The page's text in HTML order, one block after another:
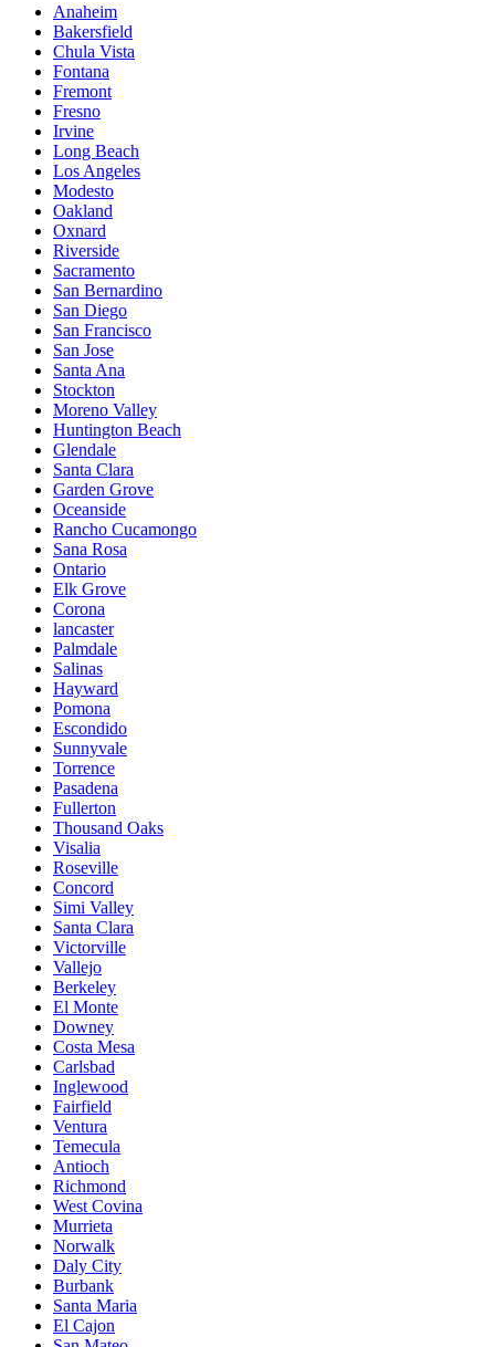
Anaheim
Bakersfield
Chula Vista
Fontana
Fremont
Fresno
Irvine
Long Beach
Los Angeles
Modesto
Oakland
Oxnard
Riverside
Sacramento
San Bernardino
San Diego
San Francisco
San Jose
Santa Ana
Stockton
Moreno Valley
Huntington Beach
Glendale
Santa Clara
Garden Grove
Oceanside
Rancho Cucamongo
Sana Rosa
Ontario
Elk Grove
Corona
lancaster
Palmdale
Salinas
Hayward
Pomona
Escondido
Sunnyvale
Torrence
Pasadena
Fullerton
Thousand Oaks
Visalia
Roseville
Concord
Simi Valley
Santa Clara
Victorville
Vallejo
Berkeley
El Monte
Downey
Costa Mesa
Carlsbad
Inglewood
Fairfield
Ventura
Temecula
Antioch
Richmond
West Covina
Murrieta
Norwalk
Daly City
Burbank
Santa Maria
El Cajon